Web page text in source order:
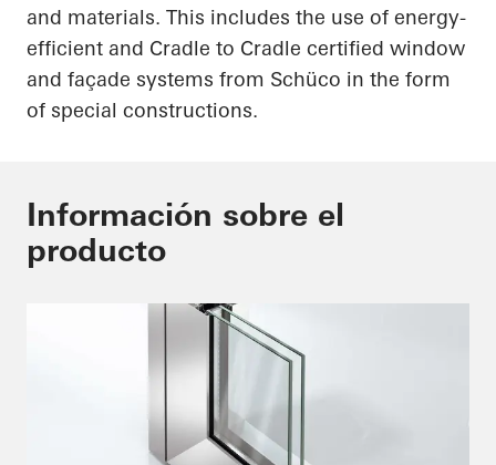
and materials. This includes the use of energy-
efficient and Cradle to Cradle certified window
and façade systems from Schüco in the form
of special constructions.
Información sobre el
producto